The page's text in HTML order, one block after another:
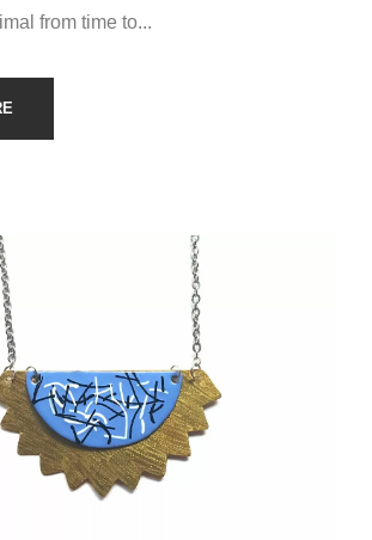
from time to...